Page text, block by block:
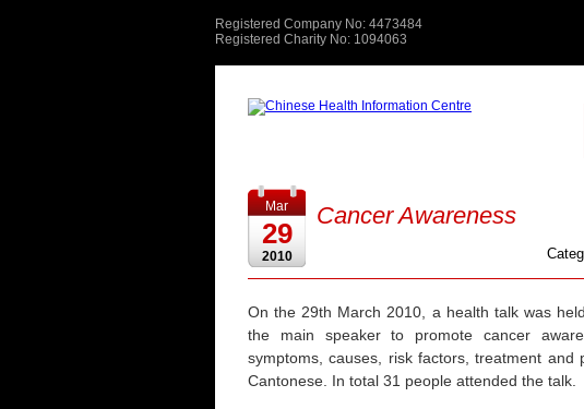
Registered Company No: 4473484
Registered Charity No: 1094063
Mar
29
2010
Cancer Awareness
On the 29th March 2010, a health talk was
the main speaker to promote cancer
symptoms, causes, risk factors, treatment
Cantonese. In total 31 people attended the talk.